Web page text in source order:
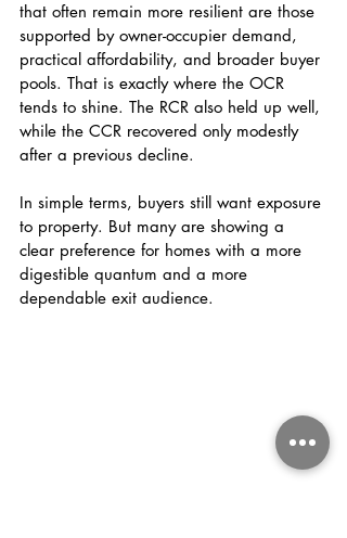
that often remain more resilient are those
supported by owner-occupier demand,
practical affordability, and broader buyer
pools. That is exactly where the OCR
tends to shine. The RCR also held up well,
while the CCR recovered only modestly
after a previous decline.
In simple terms, buyers still want exposure
to property. But many are showing a
clear preference for homes with a more
digestible quantum and a more
dependable exit audience.